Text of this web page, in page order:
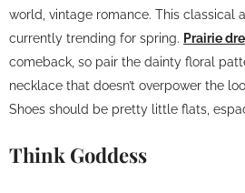
world, vintage romance. This classical
currently trending for spring. Prairie
comeback, so pair the dainty floral
necklace that doesn’t overpower the
Shoes should be pretty little flats,
Think Goddess